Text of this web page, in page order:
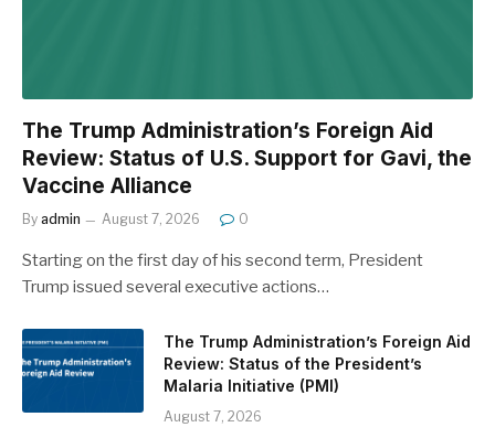
The Trump Administration’s Foreign Aid
Review: Status of U.S. Support for Gavi, the
Vaccine Alliance
By admin August 7, 2026 0
Starting on the first day of his second term, President
Trump issued several executive actions…
The Trump Administration’s Foreign Aid
Review: Status of the President’s
Malaria Initiative (PMI)
August 7, 2026